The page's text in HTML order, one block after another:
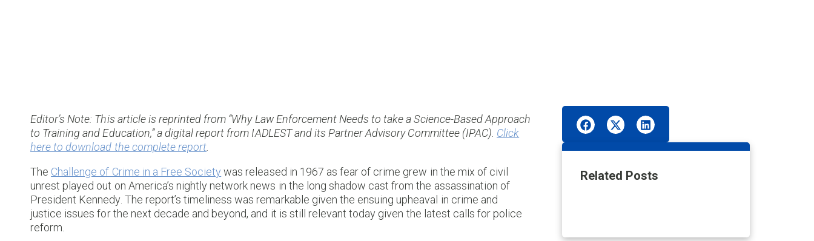
Editor’s Note: This article is reprinted from “Why Law Enforcement Needs to take a Science-Based Approach
to Training and Education,” a digital report from IADLEST and its Partner Advisory Committee (IPAC). Click
here to download the complete report.
The Challenge of Crime in a Free Society was released in 1967 as fear of crime grew in the mix of civil
unrest played out on America’s nightly network news in the long shadow cast from the assassination of
President Kennedy. The report’s timeliness was remarkable given the ensuing upheaval in crime and
justice issues for the next decade and beyond, and it is still relevant today given the latest calls for police
reform.
Related Posts